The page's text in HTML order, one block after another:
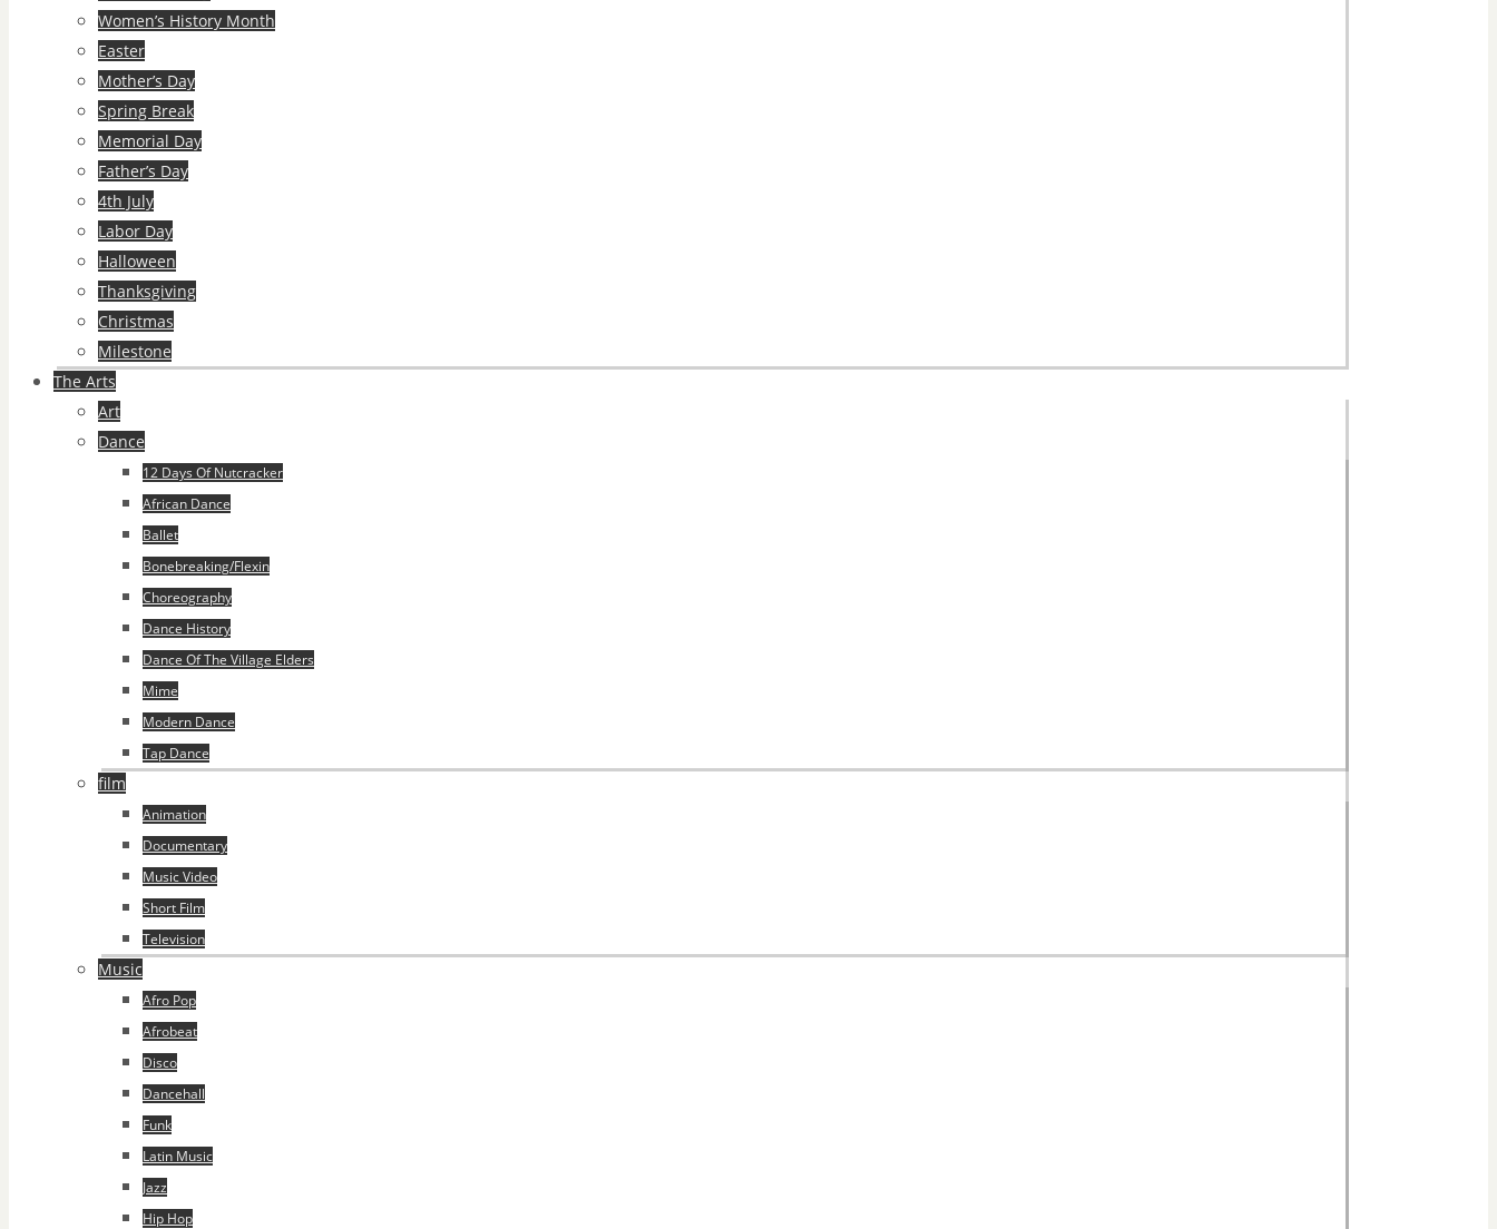
Women’s History Month
Easter
Mother’s Day
Spring Break
Memorial Day
Father’s Day
4th July
Labor Day
Halloween
Thanksgiving
Christmas
Milestone
The Arts
Art
Dance
12 Days Of Nutcracker
African Dance
Ballet
Bonebreaking/Flexin
Choreography
Dance History
Dance Of The Village Elders
Mime
Modern Dance
Tap Dance
film
Animation
Documentary
Music Video
Short Film
Television
Music
Afro Pop
Afrobeat
Disco
Dancehall
Funk
Latin Music
Jazz
Hip Hop